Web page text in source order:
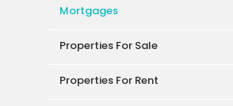
Mortgages
Properties For Sale
Properties For Rent